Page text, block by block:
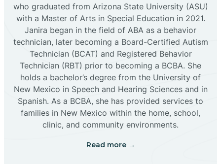
Cañones
Canova
who graduated from Arizona State University (ASU)
with a Master of Arts in Special Education in 2021.
Janira began in the field of ABA as a behavior
technician, later becoming a Board-Certified Autism
Technician (BCAT) and Registered Behavior
Technician (RBT) prior to becoming a BCBA. She
holds a bachelor’s degree from the University of
New Mexico in Speech and Hearing Sciences and in
Spanish. As a BCBA, she has provided services to
families in New Mexico within the home, school,
clinic, and community environments.
Read more →